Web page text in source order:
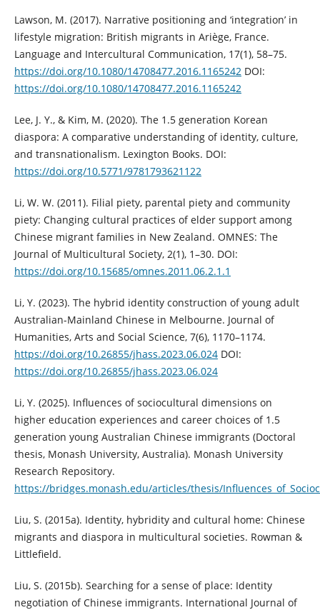
Lawson, M. (2017). Narrative positioning and ‘integration’ in
lifestyle migration: British migrants in Ariège, France.
Language and Intercultural Communication, 17(1), 58–75.
https://doi.org/10.1080/14708477.2016.1165242 DOI:
https://doi.org/10.1080/14708477.2016.1165242
Lee, J. Y., & Kim, M. (2020). The 1.5 generation Korean
diaspora: A comparative understanding of identity, culture,
and transnationalism. Lexington Books. DOI:
https://doi.org/10.5771/9781793621122
Li, W. W. (2011). Filial piety, parental piety and community
piety: Changing cultural practices of elder support among
Chinese migrant families in New Zealand. OMNES: The
Journal of Multicultural Society, 2(1), 1–30. DOI:
https://doi.org/10.15685/omnes.2011.06.2.1.1
Li, Y. (2023). The hybrid identity construction of young adult
Australian-Mainland Chinese in Melbourne. Journal of
Humanities, Arts and Social Science, 7(6), 1170–1174.
https://doi.org/10.26855/jhass.2023.06.024DOI:
https://doi.org/10.26855/jhass.2023.06.024
Li, Y. (2025). Influences of sociocultural dimensions on
higher education experiences and career choices of 1.5
generation young Australian Chinese immigrants (Doctoral
thesis, Monash University, Australia). Monash University
Research Repository.
https://bridges.monash.edu/articles/thesis/
Liu, S. (2015a). Identity, hybridity and cultural home: Chinese
migrants and diaspora in multicultural societies. Rowman &
Littlefield.
Liu, S. (2015b). Searching for a sense of place: Identity
negotiation of Chinese immigrants. International Journal of